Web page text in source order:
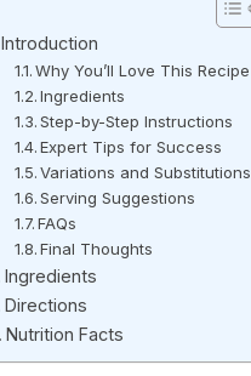
Introduction
Why You’ll Love This Recipe
Ingredients
Step-by-Step Instructions
Expert Tips for Success
Variations and Substitutions
Serving Suggestions
FAQs
Final Thoughts
Ingredients
Directions
Nutrition Facts